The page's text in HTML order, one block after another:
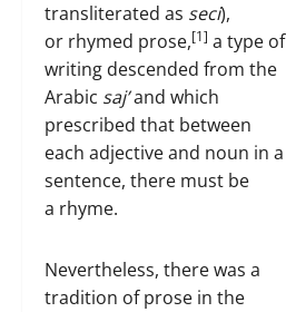
transliterated as seci),
or rhymed prose,[1] a type of
writing descended from the
Arabic saj’and which
prescribed that between
each adjective and noun in a
sentence, there must be
a rhyme.
Nevertheless, there was a
tradition of prose in the